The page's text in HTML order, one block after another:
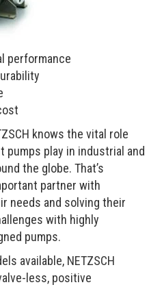
performance
knows the vital role
play in industrial and
the globe. That’s
partner with
needs and solving their
with highly
pumps.
available, NETZSCH
less, positive